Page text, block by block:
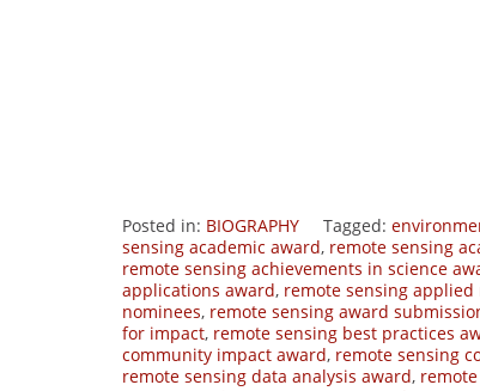
Posted in: BIOGRAPHY Tagged:
sensing academic award, remote sensing
remote sensing achievements in science
applications award, remote sensing applied
nominees, remote sensing award
for impact, remote sensing best practices
community impact award, remote sensing
remote sensing data analysis award,